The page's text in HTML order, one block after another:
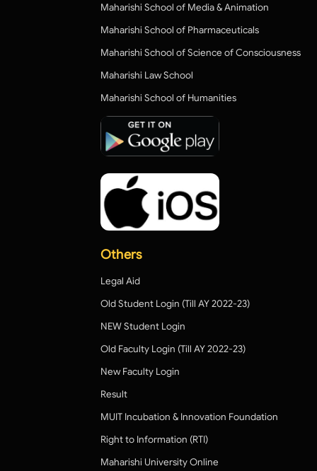
Maharishi School of Media & Animation
Maharishi School of Pharmaceuticals
Maharishi School of Science of Consciousness
Maharishi Law School
Maharishi School of Humanities
Others
Legal Aid
Old Student Login (Till AY 2022-23)
NEW Student Login
Old Faculty Login (Till AY 2022-23)
New Faculty Login
Result
MUIT Incubation & Innovation Foundation
Right to Information (RTI)
Maharishi University Online